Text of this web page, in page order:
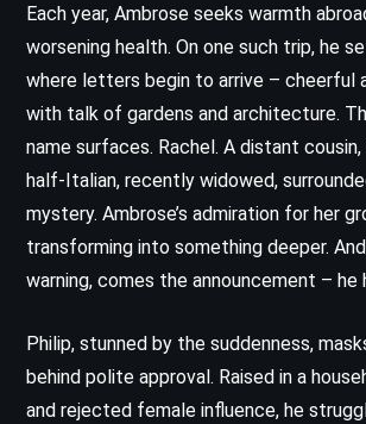
Each year, Ambrose seeks warmth
worsening health. On one such trip, he
where letters begin to arrive – cheerful
with talk of gardens and architecture.
name surfaces. Rachel. A distant
half-Italian, recently widowed,
mystery. Ambrose’s admiration for her
transforming into something deeper.
warning, comes the announcement – he
Philip, stunned by the suddenness,
behind polite approval. Raised in a
and rejected female influence, he